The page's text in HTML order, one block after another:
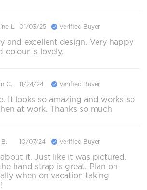
L. 01/03/25 Verified Buyer
and excellent design. Very happy
colour is lovely.
C. 11/24/24 Verified Buyer
It looks so amazing and works so
at work. Thanks so much
10/07/24 Verified Buyer
it. Just like it was pictured.
hand strap is great. Plan on
when on vacation taking